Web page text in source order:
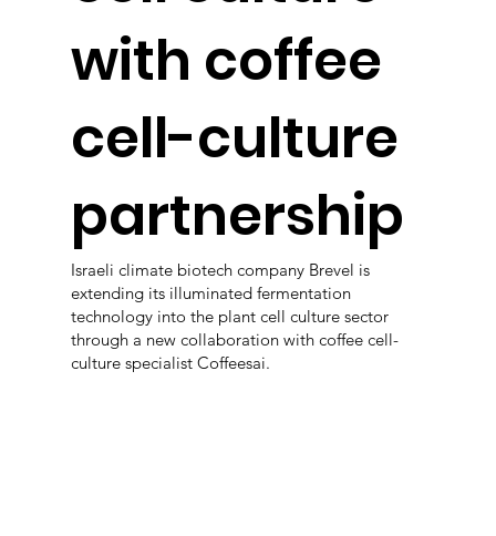
with coffee
cell-culture
partnership
Israeli climate biotech company Brevel is
extending its illuminated fermentation
technology into the plant cell culture sector
through a new collaboration with coffee cell-
culture specialist Coffeesai.